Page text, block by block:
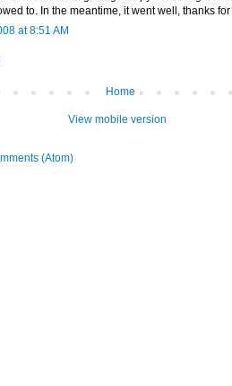
to. In the meantime, it went well, thanks
at 8:51 AM
Home
View mobile version
(Atom)